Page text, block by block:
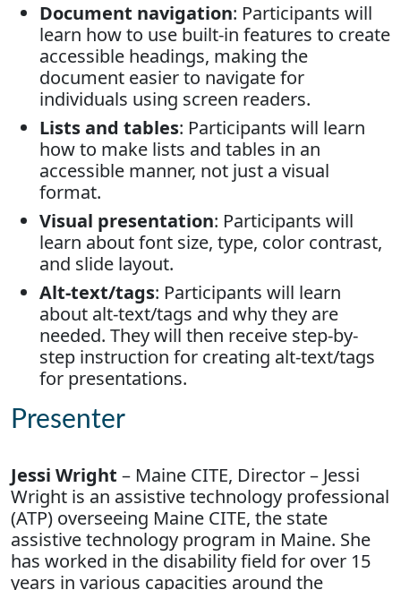
Document navigation: Participants will
learn how to use built-in features to create
accessible headings, making the
document easier to navigate for
individuals using screen readers.
Lists and tables: Participants will learn
how to make lists and tables in an
accessible manner, not just a visual
format.
Visual presentation: Participants will
learn about font size, type, color contrast,
and slide layout.
Alt-text/tags: Participants will learn
about alt-text/tags and why they are
needed. They will then receive step-by-
step instruction for creating alt-text/tags
for presentations.
Presenter
Jessi Wright – Maine CITE, Director – Jessi
Wright is an assistive technology professional
(ATP) overseeing Maine CITE, the state
assistive technology program in Maine. She
has worked in the disability field for over 15
years in various capacities around the